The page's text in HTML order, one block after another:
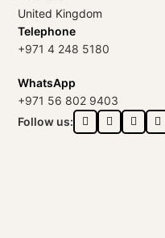
United Kingdom
Telephone
+971 4 248 5180
WhatsApp
+971 56 802 9403
Follow us: